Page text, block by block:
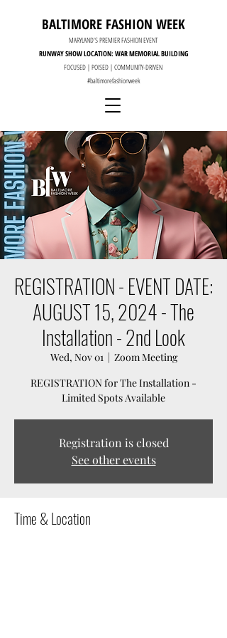
BALTIMORE FASHION WEEK
MARYLAND'S PREMIER FASHION EVENT
RUNWAY SHOW LOCATION: WAR MEMORIAL BUILDING
FOCUSED | POISED | COMMUNITY-DRIVEN
#baltimorefashionweek
REGISTRATION - EVENT DATE:
AUGUST 15, 2024 - The
Installation - 2nd Look
Wed, Nov 01
  |
Zoom Meeting
REGISTRATION for The Installation -
Limited Spots Available
Registration is closed
See other events
Time & Location